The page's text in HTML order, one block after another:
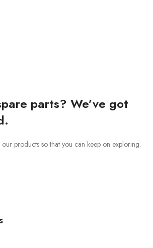
parts? We’ve got
products so that you can keep on exploring.